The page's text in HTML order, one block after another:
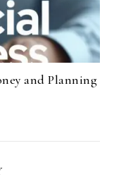
and Planning